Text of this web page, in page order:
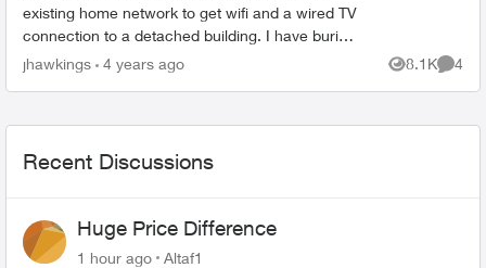
existing home network to get wifi and a wired TV
connection to a detached building. I have buried
conduit and can run Cat6/Coaxial from the
jhawkings 4 years ago 8.1K
Views
4
Recent Discussions
Huge Price Difference
1 hour ago Altaf1